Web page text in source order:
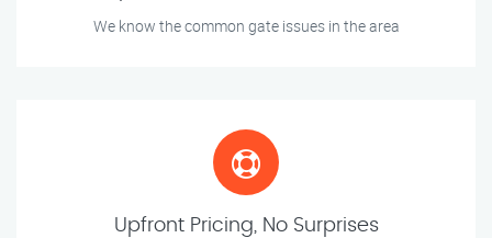
We know the common gate issues in the area
Upfront Pricing, No Surprises